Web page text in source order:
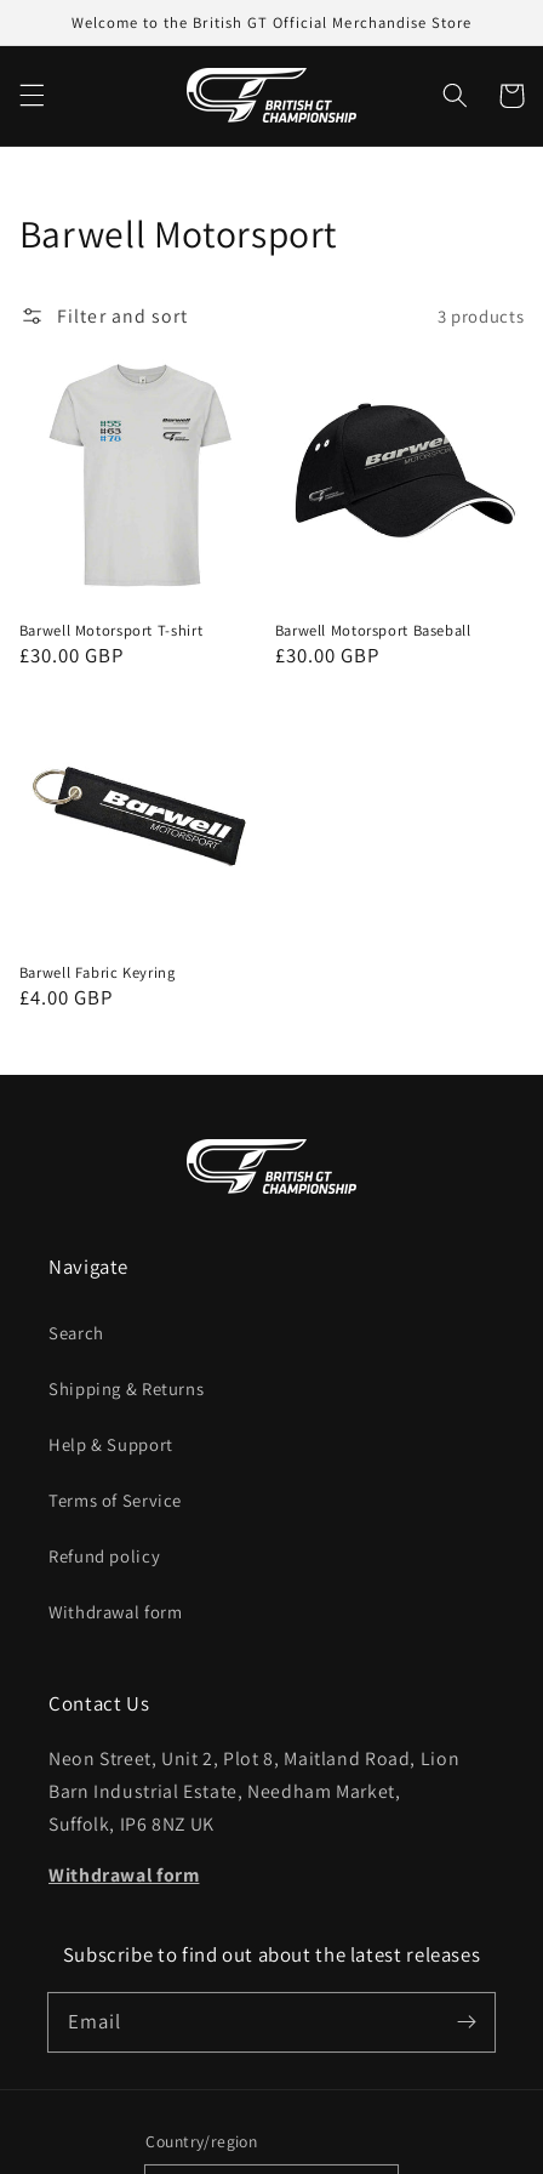
Skip to
content
Welcome to the British GT Official Merchandise Store
Cart
Collection:
Barwell Motorsport
Filter and sort 3 products
Barwell Motorsport T-shirt
Regular
£30.00 GBP
Barwell Motorsport Baseball
Regular
£30.00 GBP
Barwell Fabric Keyring
Regular
£4.00 GBP
Navigate
Search
Shipping & Returns
Help & Support
Terms of Service
Refund policy
Withdrawal form
Contact Us
Neon Street, Unit 2, Plot 8, Maitland Road, Lion
Barn Industrial Estate, Needham Market,
Suffolk, IP6 8NZ UK
Withdrawal form
Subscribe to find out about the latest releases
Email
Country/region